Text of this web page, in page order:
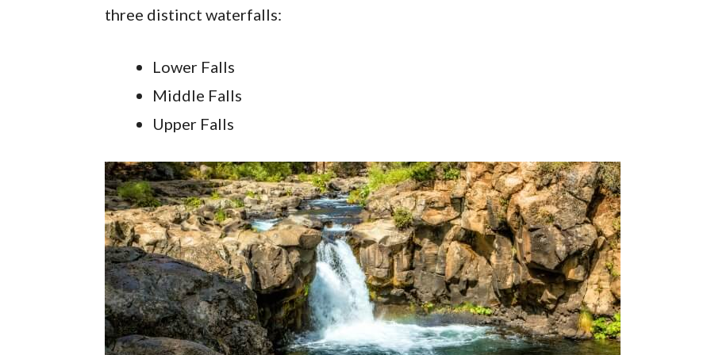
three distinct waterfalls:
Lower Falls
Middle Falls
Upper Falls